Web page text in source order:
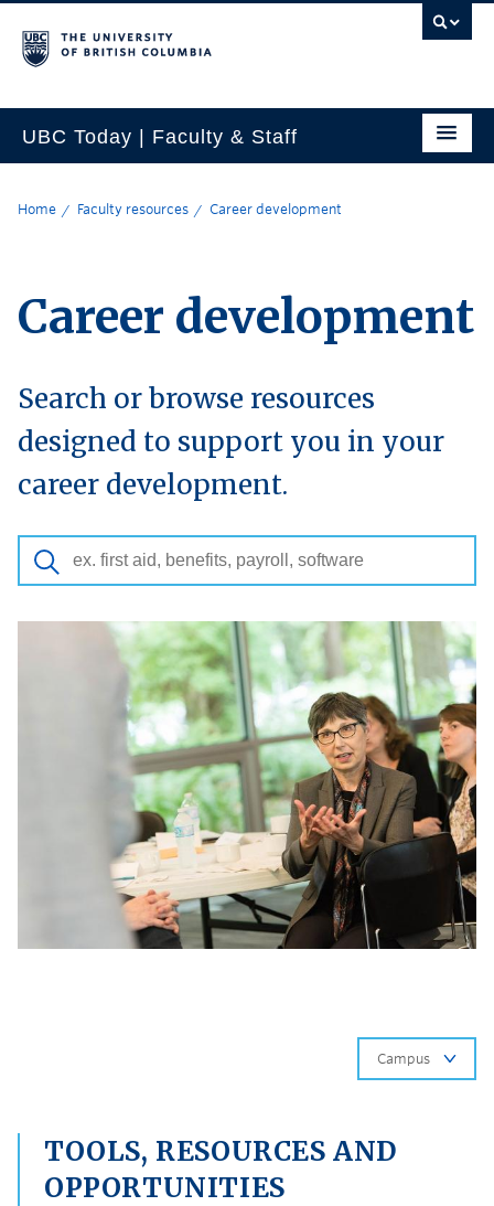
UBC Today | Faculty & Staff
Home Faculty resources Career development
Career development
Search or browse resources
designed to support you in your
career development.
TOOLS, RESOURCES AND
OPPORTUNITIES